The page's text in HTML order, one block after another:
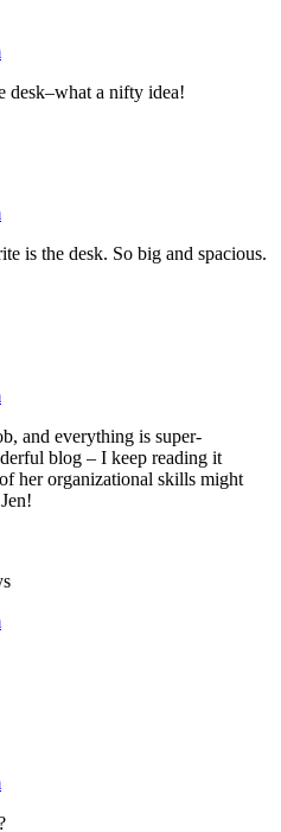
desk–what a nifty idea!
is the desk. So big and spacious.
and everything is super-
blog – I keep reading it
her organizational skills might